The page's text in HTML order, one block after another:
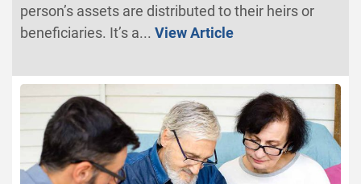
person’s assets are distributed to their heirs or
beneficiaries. It’s a... View Article